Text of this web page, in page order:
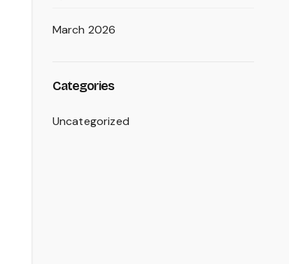
March 2026
Categories
Uncategorized